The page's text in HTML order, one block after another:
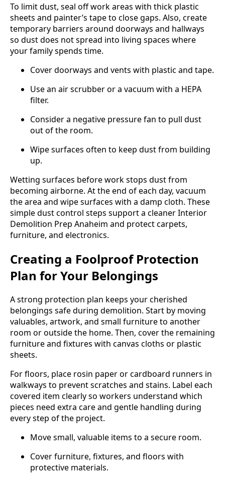
To limit dust, seal off work areas with thick plastic
sheets and painter’s tape to close gaps. Also, create
temporary barriers around doorways and hallways
so dust does not spread into living spaces where
your family spends time.
Cover doorways and vents with plastic and tape.
Use an air scrubber or a vacuum with a HEPA
filter.
Consider a negative pressure fan to pull dust
out of the room.
Wipe surfaces often to keep dust from building
up.
Wetting surfaces before work stops dust from
becoming airborne. At the end of each day, vacuum
the area and wipe surfaces with a damp cloth. These
simple dust control steps support a cleaner Interior
Demolition Prep Anaheim and protect carpets,
furniture, and electronics.
Creating a Foolproof Protection
Plan for Your Belongings
A strong protection plan keeps your cherished
belongings safe during demolition. Start by moving
valuables, artwork, and small furniture to another
room or outside the home. Then, cover the remaining
furniture and fixtures with canvas cloths or plastic
sheets.
For floors, place rosin paper or cardboard runners in
walkways to prevent scratches and stains. Label each
covered item clearly so workers understand which
pieces need extra care and gentle handling during
every step of the project.
Move small, valuable items to a secure room.
Cover furniture, fixtures, and floors with
protective materials.